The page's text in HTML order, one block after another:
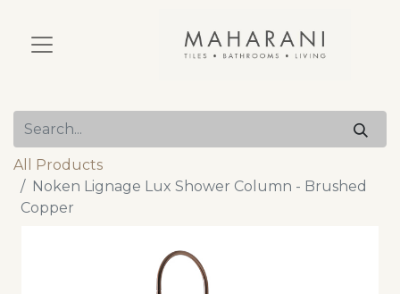
All Products
Noken Lignage Lux Shower Column - Brushed
Copper